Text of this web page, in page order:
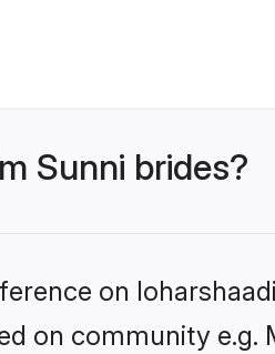
Sunni brides?
on
on community e.g.